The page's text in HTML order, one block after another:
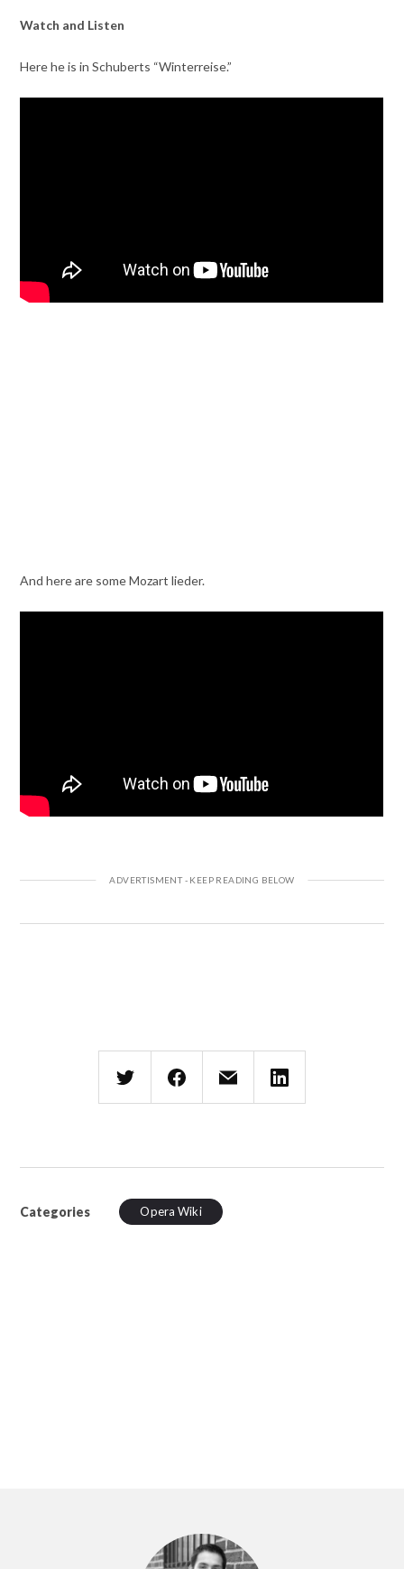
Watch and Listen
Here he is in Schuberts “Winterreise.”
And here are some Mozart lieder.
Categories Opera Wiki